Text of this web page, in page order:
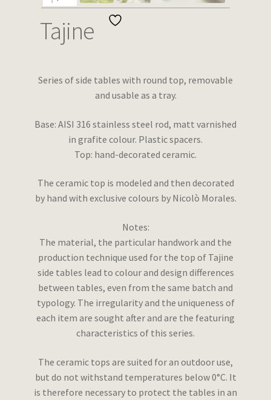
Wishlist
Tajine
Series of side tables with round top, removable
and usable as a tray.
Base: AISI 316 stainless steel rod, matt varnished
in grafite colour. Plastic spacers.
Top: hand-decorated ceramic.
The ceramic top is modeled and then decorated
by hand with exclusive colours by Nicolò Morales.
Notes:
The material, the particular handwork and the
production technique used for the top of Tajine
side tables lead to colour and design differences
between tables, even from the same batch and
typology. The irregularity and the uniqueness of
each item are sought after and are the featuring
characteristics of this series.
The ceramic tops are suited for an outdoor use,
but do not withstand temperatures below 0°C. It
is therefore necessary to protect the tables in an